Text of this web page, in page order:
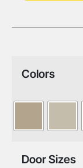
Colors
Door Sizes